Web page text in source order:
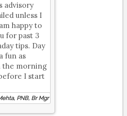
advisory
unless I
happy to
for past 3
tips. Day
fun as
the morning
I start
PNB, Br Mgr